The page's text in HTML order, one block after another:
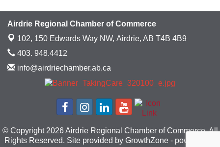
Airdrie Regional Chamber of Commerce
102, 150 Edwards Way NW, Airdrie, AB T4B 4B9
403. 948.4412
info@airdriechamber.ab.ca
© Copyright 2026 Airdrie Regional Chamber of Commerce. All
Rights Reserved. Site provided by GrowthZone - powered by